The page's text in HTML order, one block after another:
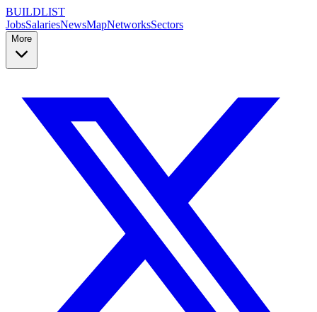
BUILDLIST
JobsSalariesNewsMapNetworksSectors
More